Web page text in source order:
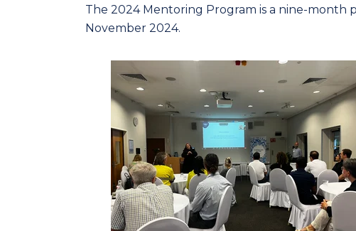
The 2024 Mentoring Program is a nine-month
November 2024.